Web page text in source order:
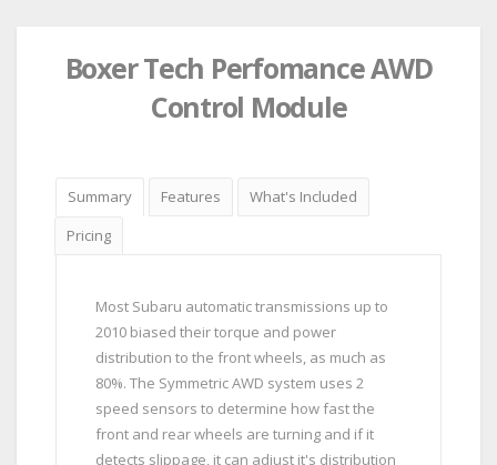
Boxer Tech Perfomance AWD
Control Module
Summary Features
What's Included
Pricing
Most Subaru automatic transmissions up to
2010 biased their torque and power
distribution to the front wheels, as much as
80%. The Symmetric AWD system uses 2
speed sensors to determine how fast the
front and rear wheels are turning and if it
detects slippage, it can adjust it's distribution